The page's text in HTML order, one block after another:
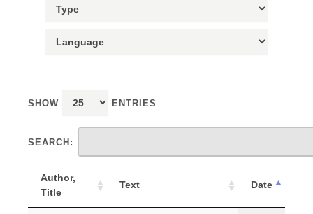
SHOW ENTRIES
SEARCH:
Author,
Title
Text Date